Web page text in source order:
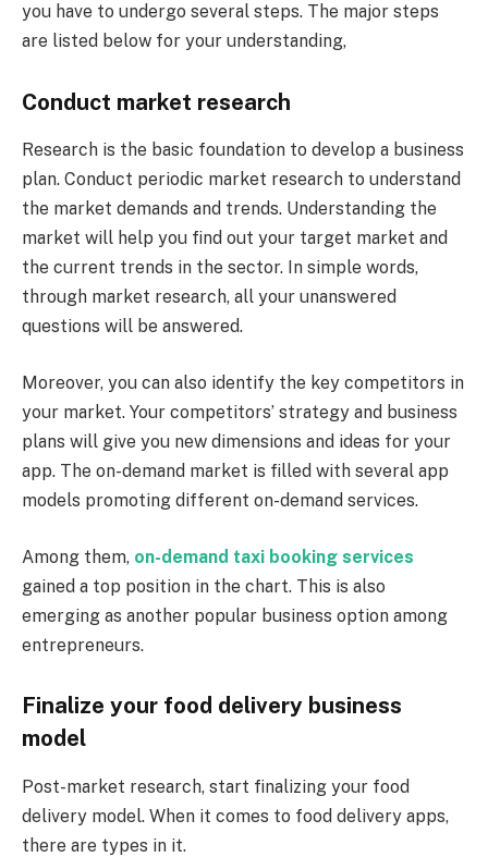
you have to undergo several steps. The major steps
are listed below for your understanding,
Conduct market research
Research is the basic foundation to develop a business
plan. Conduct periodic market research to understand
the market demands and trends. Understanding the
market will help you find out your target market and
the current trends in the sector. In simple words,
through market research, all your unanswered
questions will be answered.
Moreover, you can also identify the key competitors in
your market. Your competitors’ strategy and business
plans will give you new dimensions and ideas for your
app. The on-demand market is filled with several app
models promoting different on-demand services.
Among them, on-demand taxi booking services
gained a top position in the chart. This is also
emerging as another popular business option among
entrepreneurs.
Finalize your food delivery business
model
Post-market research, start finalizing your food
delivery model. When it comes to food delivery apps,
there are types in it.